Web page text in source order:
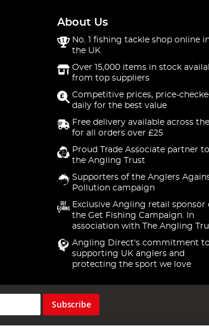
About Us
No. 1 fishing tackle shop online
the UK
Over 15,000 items in stock
from top suppliers
Competitive prices, price-
daily for the best value
Free delivery available across
for all orders over £25
Proud Trade Associate partner to
the Angling Trust
Supporters of the Anglers
Pollution campaign
Exclusive Angling retail sponsor
the Get Fishing Campaign. In
association with The Angling
Angling Direct's commitment to
supporting UK anglers and
protecting the sport we love
Subscribe